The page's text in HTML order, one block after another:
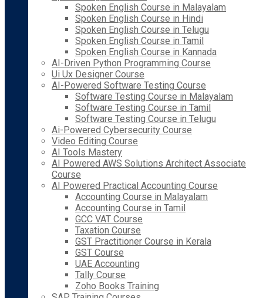
Spoken English Course in Malayalam
Spoken English Course in Hindi
Spoken English Course in Telugu
Spoken English Course in Tamil
Spoken English Course in Kannada
AI-Driven Python Programming Course
Ui Ux Designer Course
AI-Powered Software Testing Course
Software Testing Course in Malayalam
Software Testing Course in Tamil
Software Testing Course in Telugu
Ai-Powered Cybersecurity Course
Video Editing Course
AI Tools Mastery
AI Powered AWS Solutions Architect Associate
Course
AI Powered Practical Accounting Course
Accounting Course in Malayalam
Accounting Course in Tamil
GCC VAT Course
Taxation Course
GST Practitioner Course in Kerala
GST Course
UAE Accounting
Tally Course
Zoho Books Training